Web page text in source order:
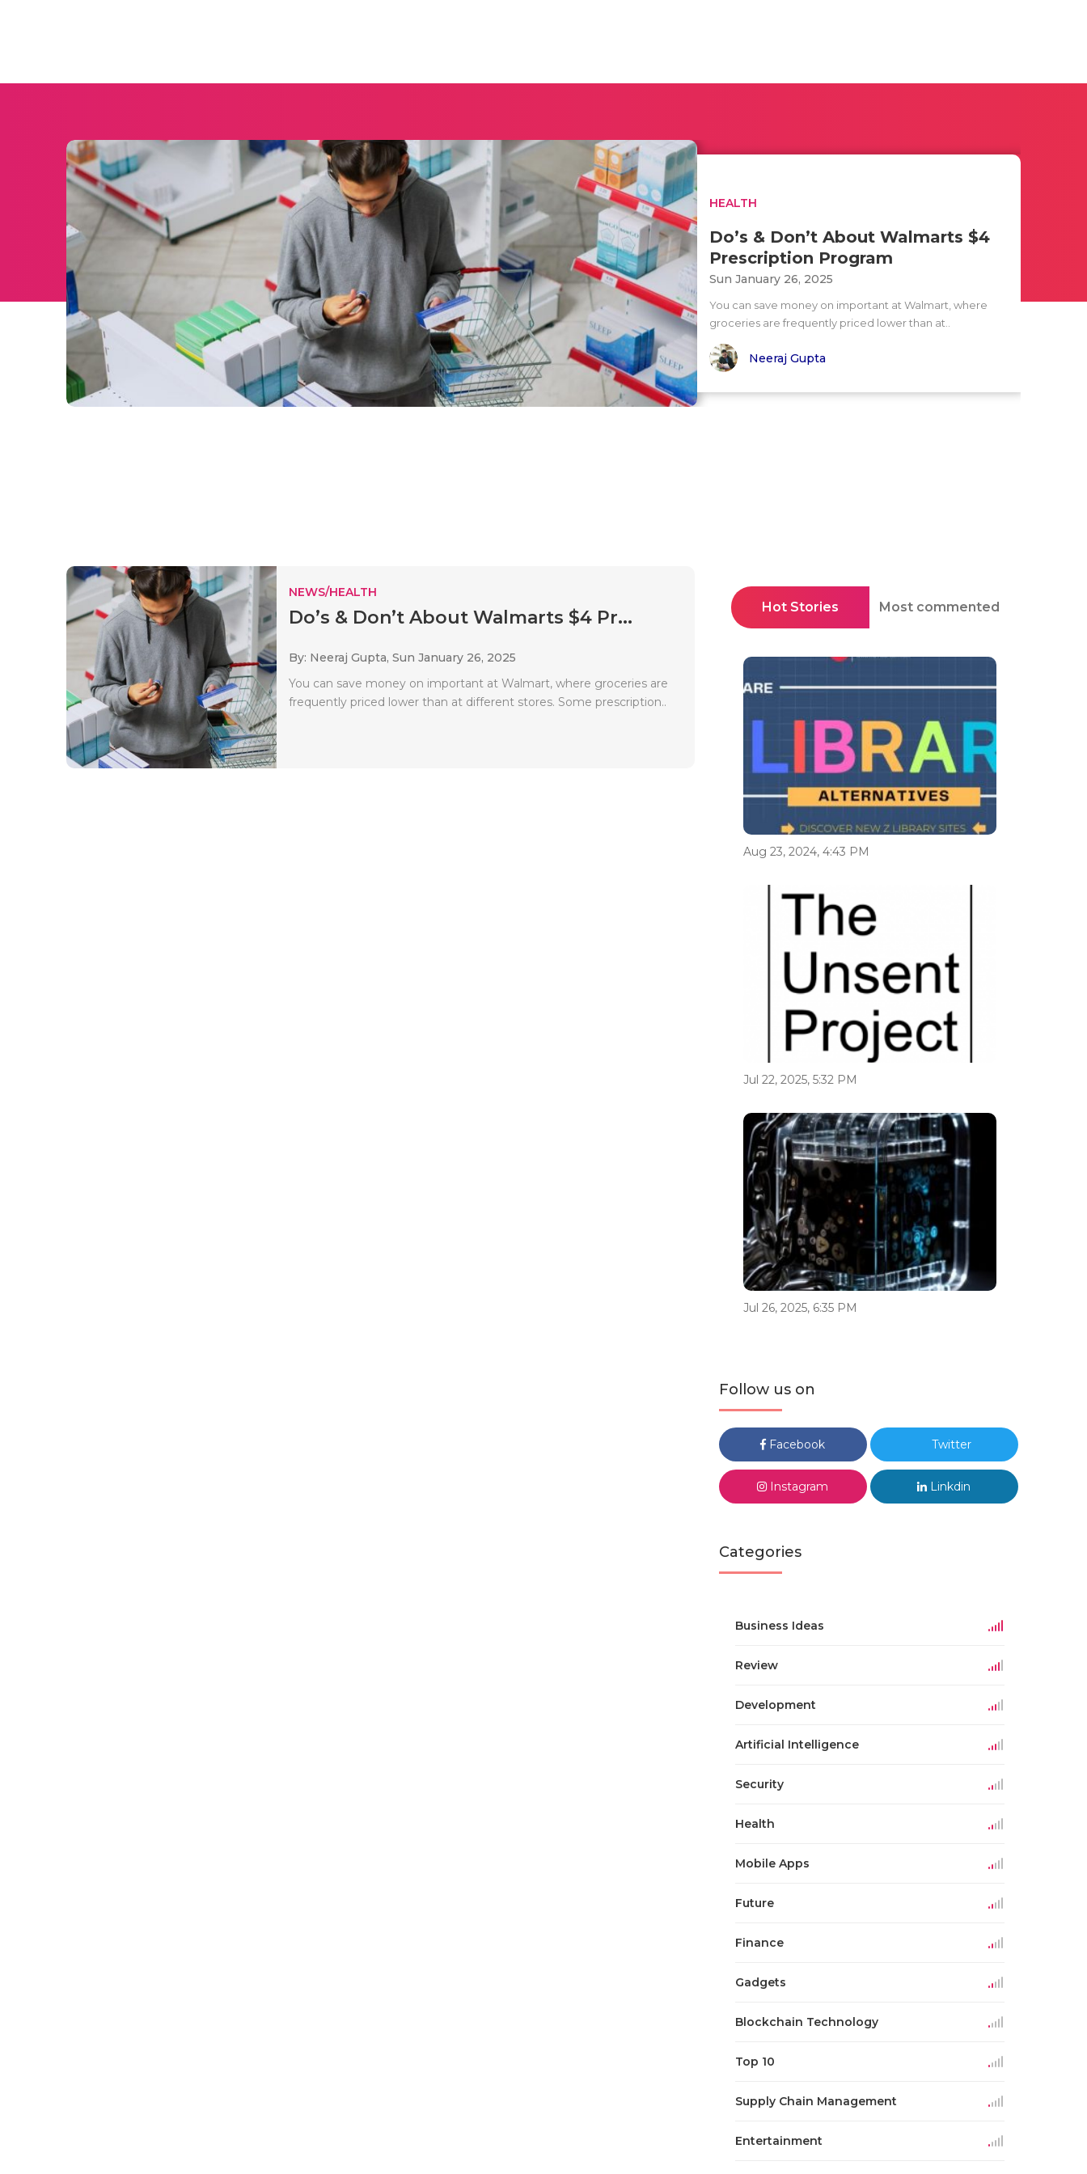
HEALTH
Do’s & Don’t About Walmarts $4
Prescription Program
Sun January 26, 2025
You can save money on important at Walmart, where
groceries are frequently priced lower than at..
Neeraj Gupta
NEWS/HEALTH
Do’s & Don’t About Walmarts $4 Pr...
By: Neeraj Gupta, Sun January 26, 2025
You can save money on important at Walmart, where groceries are
frequently priced lower than at different stores. Some prescription..
Hot Stories Most commented
Aug 23, 2024, 4:43 PM
Jul 22, 2025, 5:32 PM
Jul 26, 2025, 6:35 PM
Follow us on
Facebook Twitter
Instagram Linkdin
Categories
Business Ideas
Review
Development
Artificial Intelligence
Security
Health
Mobile Apps
Future
Finance
Gadgets
Blockchain Technology
Top 10
Supply Chain Management
Entertainment